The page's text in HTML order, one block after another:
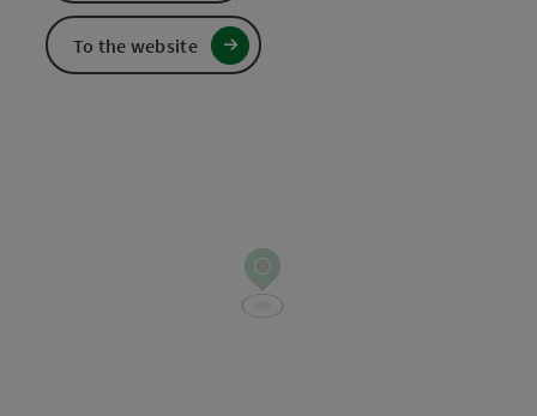
To the website